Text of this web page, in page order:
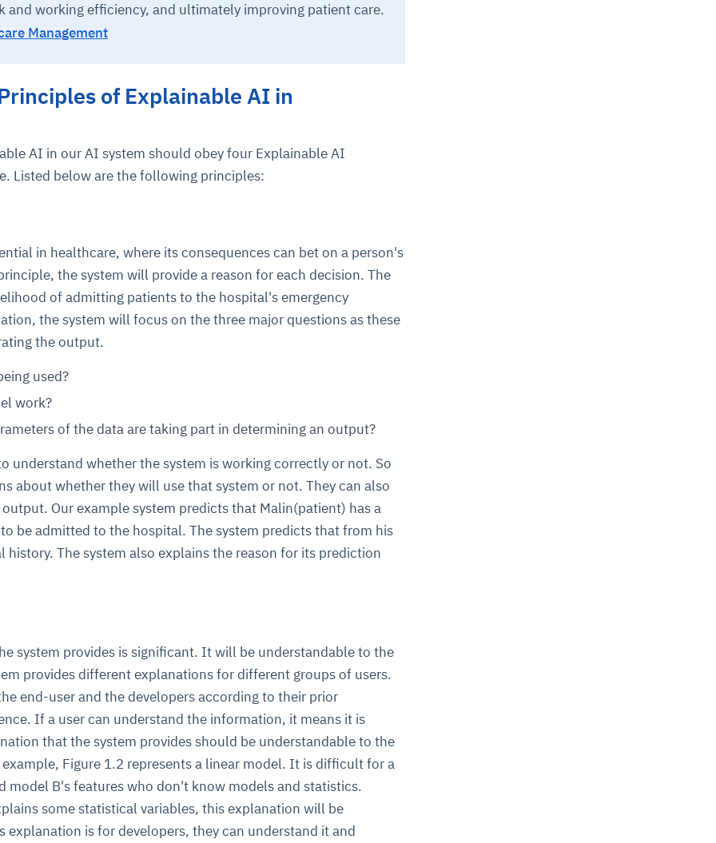
and working efficiency, and ultimately improving patient care.
Management
of Explainable AI in
AI in our AI system should obey four Explainable AI
Listed below are the following principles:
in healthcare, where its consequences can bet on a person's
the system will provide a reason for each decision. The
of admitting patients to the hospital's emergency
the system will focus on the three major questions as these
the output.
used?
work?
of the data are taking part in determining an output?
understand whether the system is working correctly or not. So
about whether they will use that system or not. They can also
Our example system predicts that Malin(patient) has a
be admitted to the hospital. The system predicts that from his
history. The system also explains the reason for its prediction
system provides is significant. It will be understandable to the
provides different explanations for different groups of users.
end-user and the developers according to their prior
If a user can understand the information, it means it is
that the system provides should be understandable to the
Figure 1.2 represents a linear model. It is difficult for a
model B's features who don't know models and statistics.
some statistical variables, this explanation will be
explanation is for developers, they can understand it and